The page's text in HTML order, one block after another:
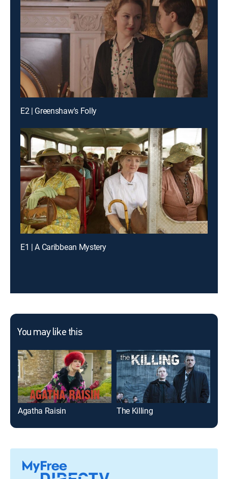
E2 | Greenshaw's Folly
E1 | A Caribbean Mystery
You may like this
Agatha Raisin The Killing